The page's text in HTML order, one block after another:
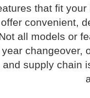
that fit
offer convenient,
all models or
changeover,
supply chain